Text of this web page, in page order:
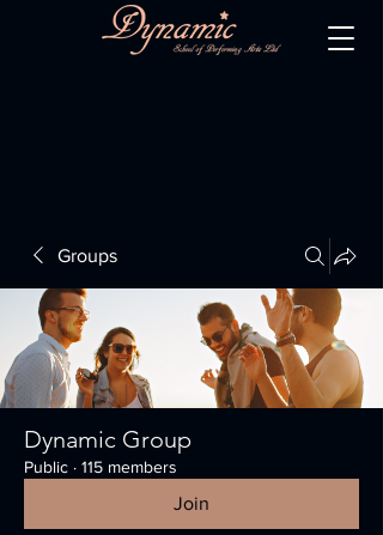
Groups
Dynamic Group
Public · 115 members
Join